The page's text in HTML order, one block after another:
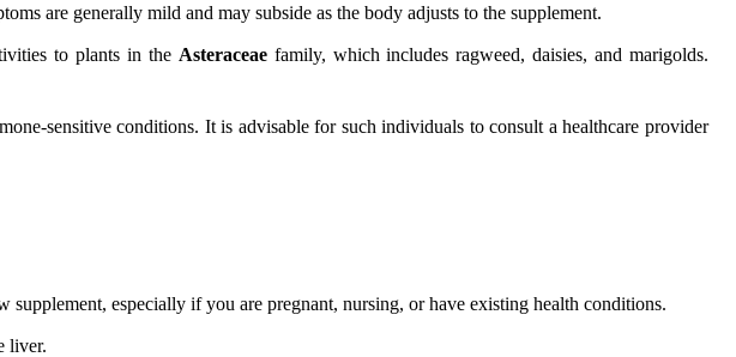
are generally mild and may subside as the body adjusts to the supplement.
to plants in the Asteraceaefamily, which includes ragweed, daisies, and marigolds.
sensitive conditions. It is advisable for such individuals to consult a healthcare provider
especially if you are pregnant, nursing, or have existing health conditions.
liver.